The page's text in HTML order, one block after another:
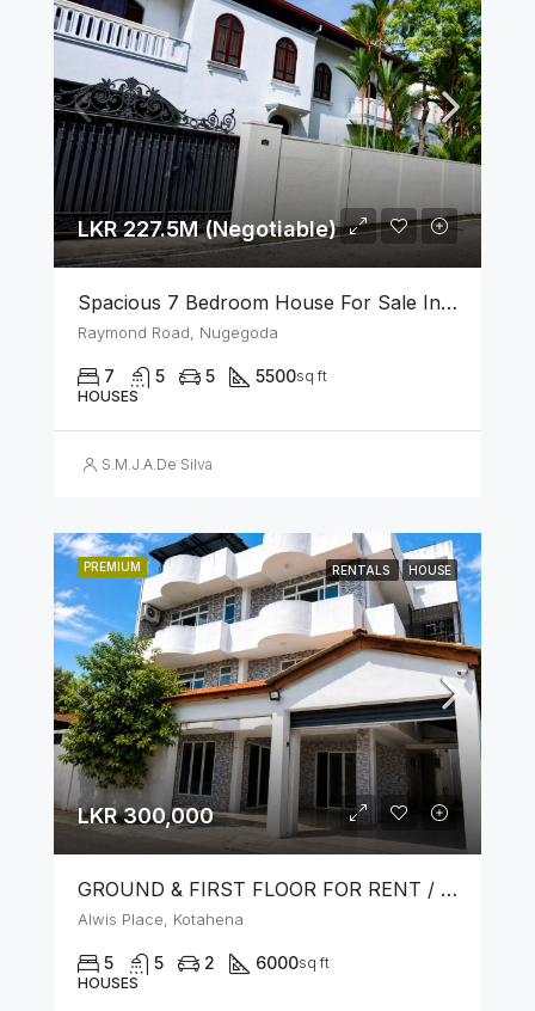
LKR 227.5M (Negotiable)
Spacious 7 Bedroom House For Sale In The Heart Of Nugegoda
Raymond Road, Nugegoda
7 5 5 5500sq ft
HOUSES
S.M.J.A.De Silva
PREMIUM RENTALS HOUSE
LKR 300,000
GROUND & FIRST FLOOR FOR RENT / LEASE – PRIME LOCATION IN KOTAHENA
Alwis Place, Kotahena
5 5 2 6000sq ft
HOUSES